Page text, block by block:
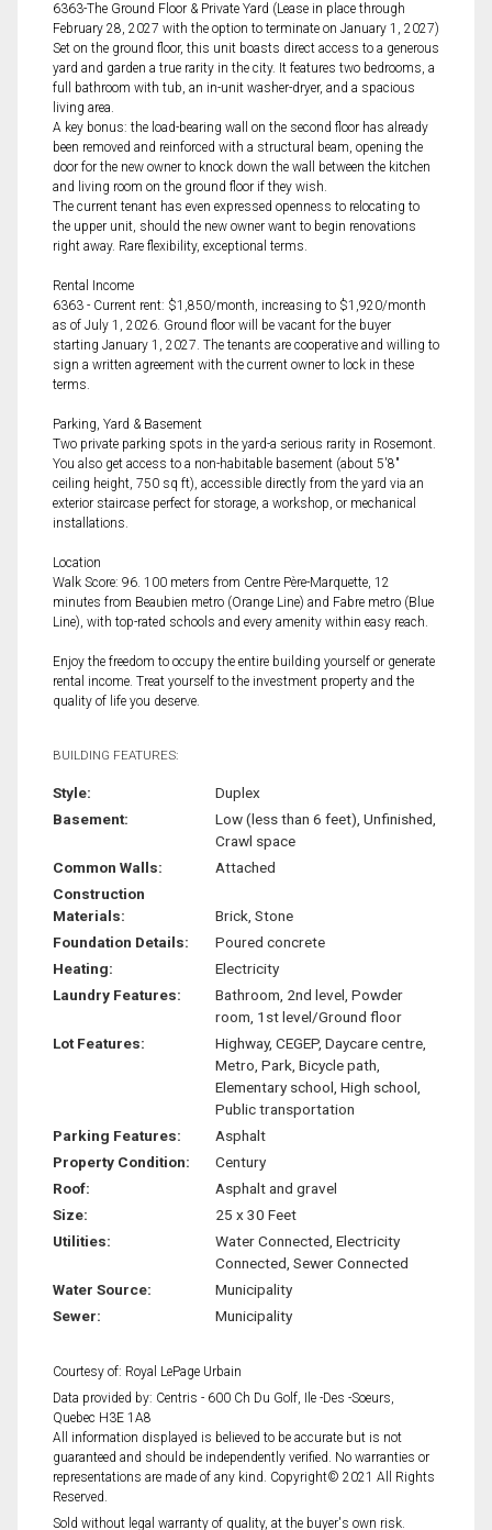
6363-The Ground Floor & Private Yard (Lease in place through
February 28, 2027 with the option to terminate on January 1, 2027)
Set on the ground floor, this unit boasts direct access to a generous
yard and garden a true rarity in the city. It features two bedrooms, a
full bathroom with tub, an in-unit washer-dryer, and a spacious
living area.
A key bonus: the load-bearing wall on the second floor has already
been removed and reinforced with a structural beam, opening the
door for the new owner to knock down the wall between the kitchen
and living room on the ground floor if they wish.
The current tenant has even expressed openness to relocating to
the upper unit, should the new owner want to begin renovations
right away. Rare flexibility, exceptional terms.
Rental Income
6363 - Current rent: $1,850/month, increasing to $1,920/month
as of July 1, 2026. Ground floor will be vacant for the buyer
starting January 1, 2027. The tenants are cooperative and willing to
sign a written agreement with the current owner to lock in these
terms.
Parking, Yard & Basement
Two private parking spots in the yard-a serious rarity in Rosemont.
You also get access to a non-habitable basement (about 5'8"
ceiling height, 750 sq ft), accessible directly from the yard via an
exterior staircase perfect for storage, a workshop, or mechanical
installations.
Location
Walk Score: 96. 100 meters from Centre Père-Marquette, 12
minutes from Beaubien metro (Orange Line) and Fabre metro (Blue
Line), with top-rated schools and every amenity within easy reach.
Enjoy the freedom to occupy the entire building yourself or generate
rental income. Treat yourself to the investment property and the
quality of life you deserve.
BUILDING FEATURES:
Style:
Duplex
Basement:
Low (less than 6 feet), Unfinished,
Crawl space
Common Walls:
Attached
Construction
Materials:
Brick, Stone
Foundation Details:
Poured concrete
Heating:
Electricity
Laundry Features:
Bathroom, 2nd level, Powder
room, 1st level/Ground floor
Lot Features:
Highway, CEGEP, Daycare centre,
Metro, Park, Bicycle path,
Elementary school, High school,
Public transportation
Parking Features:
Asphalt
Property Condition:
Century
Roof:
Asphalt and gravel
Size:
25 x 30 Feet
Utilities:
Water Connected, Electricity
Connected, Sewer Connected
Water Source:
Municipality
Sewer:
Municipality
Courtesy of: Royal LePage Urbain
Data provided by: Centris - 600 Ch Du Golf, Ile -Des -Soeurs,
Quebec H3E 1A8
All information displayed is believed to be accurate but is not
guaranteed and should be independently verified. No warranties or
representations are made of any kind. Copyright© 2021 All Rights
Reserved.
Sold without legal warranty of quality, at the buyer's own risk.